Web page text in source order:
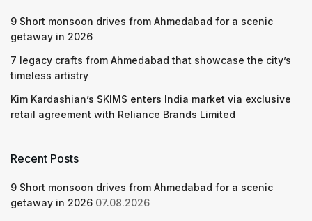
9 Short monsoon drives from Ahmedabad for a scenic
getaway in 2026
7 legacy crafts from Ahmedabad that showcase the city’s
timeless artistry
Kim Kardashian’s SKIMS enters India market via exclusive
retail agreement with Reliance Brands Limited
Recent Posts
9 Short monsoon drives from Ahmedabad for a scenic
getaway in 2026 07.08.2026